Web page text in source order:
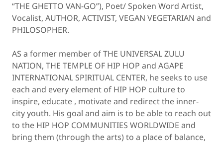
“THE GHETTO VAN-GO”), Poet/ Spoken Word Artist,
Vocalist, AUTHOR, ACTIVIST, VEGAN VEGETARIAN and
PHILOSOPHER.
AS a former member of THE UNIVERSAL ZULU
NATION, THE TEMPLE OF HIP HOP and AGAPE
INTERNATIONAL SPIRITUAL CENTER, he seeks to use
each and every element of HIP HOP culture to
inspire, educate , motivate and redirect the inner-
city youth. His goal and aim is to be able to reach out
to the HIP HOP COMMUNITIES WORLDWIDE and
bring them (through the arts) to a place of balance,